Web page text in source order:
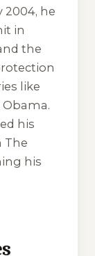
2004, he
in
the
like
Obama.
his
The
his